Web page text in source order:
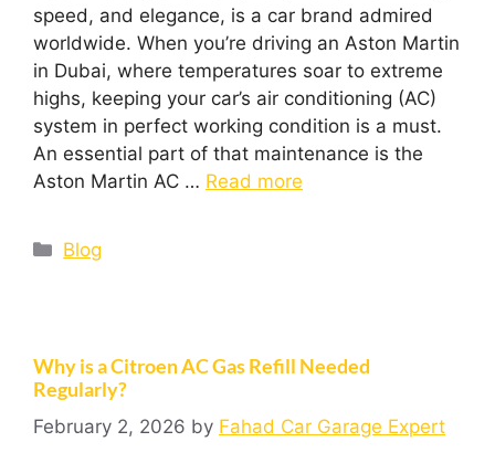
speed, and elegance, is a car brand admired
worldwide. When you’re driving an Aston Martin
in Dubai, where temperatures soar to extreme
highs, keeping your car’s air conditioning (AC)
system in perfect working condition is a must.
An essential part of that maintenance is the
Aston Martin AC … Read more
Blog
Why is a Citroen AC Gas Refill Needed
Regularly?
February 2, 2026 by Fahad Car Garage Expert